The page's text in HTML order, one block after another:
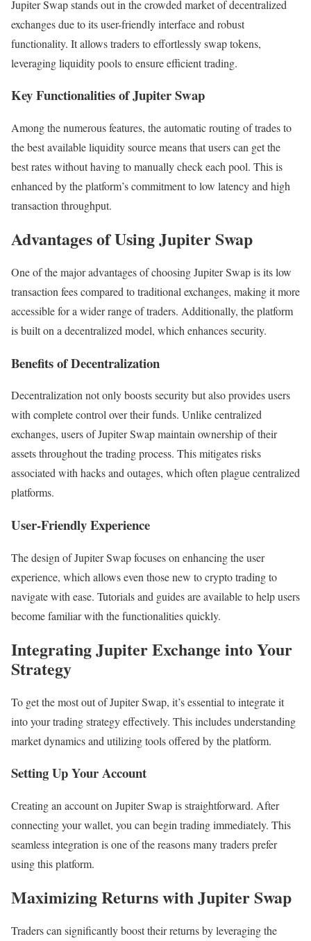
Jupiter Swap stands out in the crowded market of decentralized
exchanges due to its user-friendly interface and robust
functionality. It allows traders to effortlessly swap tokens,
leveraging liquidity pools to ensure efficient trading.
Key Functionalities of Jupiter Swap
Among the numerous features, the automatic routing of trades to
the best available liquidity source means that users can get the
best rates without having to manually check each pool. This is
enhanced by the platform’s commitment to low latency and high
transaction throughput.
Advantages of Using Jupiter Swap
One of the major advantages of choosing Jupiter Swap is its low
transaction fees compared to traditional exchanges, making it more
accessible for a wider range of traders. Additionally, the platform
is built on a decentralized model, which enhances security.
Benefits of Decentralization
Decentralization not only boosts security but also provides users
with complete control over their funds. Unlike centralized
exchanges, users of Jupiter Swap maintain ownership of their
assets throughout the trading process. This mitigates risks
associated with hacks and outages, which often plague centralized
platforms.
User-Friendly Experience
The design of Jupiter Swap focuses on enhancing the user
experience, which allows even those new to crypto trading to
navigate with ease. Tutorials and guides are available to help users
become familiar with the functionalities quickly.
Integrating Jupiter Exchange into Your
Strategy
To get the most out of Jupiter Swap, it’s essential to integrate it
into your trading strategy effectively. This includes understanding
market dynamics and utilizing tools offered by the platform.
Setting Up Your Account
Creating an account on Jupiter Swap is straightforward. After
connecting your wallet, you can begin trading immediately. This
seamless integration is one of the reasons many traders prefer
using this platform.
Maximizing Returns with Jupiter Swap
Traders can significantly boost their returns by leveraging the